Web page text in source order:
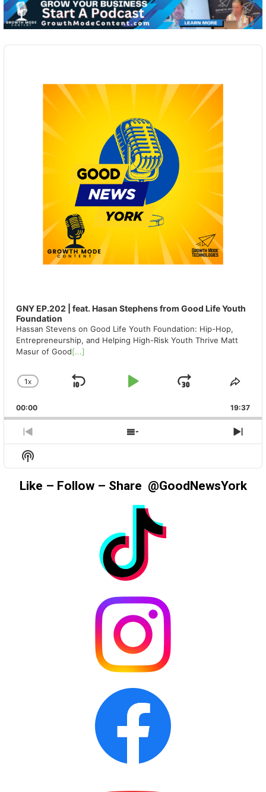
Audio
GNY EP.202 | feat. Hasan Stephens from Good Life Youth
Foundation
Hassan Stevens on Good Life Youth Foundation: Hip-Hop,
Entrepreneurship, and Helping High-Risk Youth Thrive Matt
Masur of Good[...]
CHANGE
RATE
1X
SKIP
PLAY
JUMP
00:00 19:37
PREVIOUS
EPISODE
SHOW
EPISODES
Show
Podcast
Information
Like – Follow – Share @GoodNewsYork